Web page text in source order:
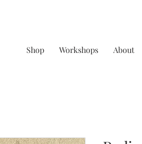
Shop Workshops About